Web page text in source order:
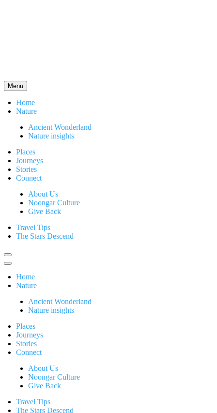
Menu
Home
Nature
Ancient Wonderland
Nature insights
Places
Journeys
Stories
Connect
About Us
Noongar Culture
Give Back
Travel Tips
The Stars Descend
Home
Nature
Ancient Wonderland
Nature insights
Places
Journeys
Stories
Connect
About Us
Noongar Culture
Give Back
Travel Tips
The Stars Descend